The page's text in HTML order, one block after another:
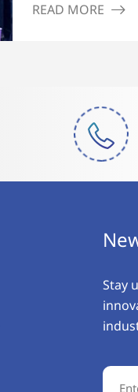
READ MORE
Stay